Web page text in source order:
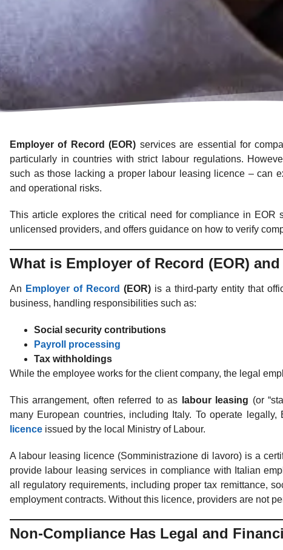
Employer of Record (EOR) services are essential for
particularly in countries with strict labour regulations.
such as those lacking a proper labour leasing licence – can
and operational risks.
This article explores the critical need for compliance in EOR
unlicensed providers, and offers guidance on how to verify
What is Employer of Record (EOR)
An Employer of Record (EOR) is a third-party entity that
business, handling responsibilities such as:
Social security contributions
Payroll processing
Tax withholdings
While the employee works for the client company, the legal
This arrangement, often referred to as labour leasing (or
many European countries, including Italy. To operate legally,
licence issued by the local Ministry of Labour.
A labour leasing licence (Somministrazione di lavoro) is a
provide labour leasing services in compliance with Italian
all regulatory requirements, including proper tax remittance,
employment contracts. Without this licence, providers are not
Non-Compliance Has Legal and